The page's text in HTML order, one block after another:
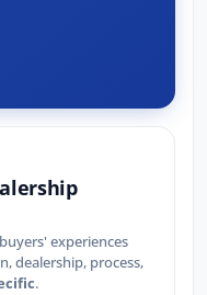
experiences
dealership, process,
.